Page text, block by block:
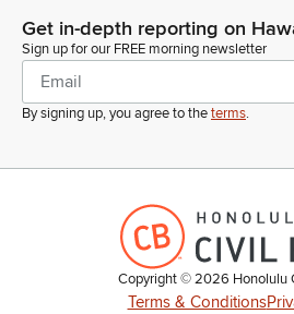
Get in-depth reporting on
Sign up for our FREE morning newsletter
By signing up, you agree to theterms.
Copyright ©2026 Honolulu
Terms & Conditions